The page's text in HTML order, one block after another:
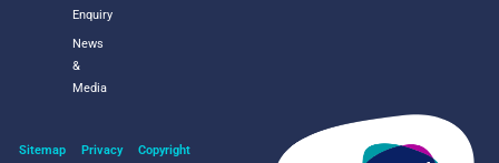
Enquiry
News
&
Media
Sitemap Privacy Copyright